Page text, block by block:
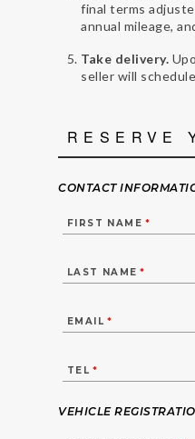
final terms
annual mileage,
Take delivery.
seller will
RESERVE
CONTACT
FIRST NAME *
LAST NAME *
EMAIL *
TEL *
VEHICLE